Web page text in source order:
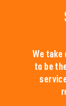
We
to be